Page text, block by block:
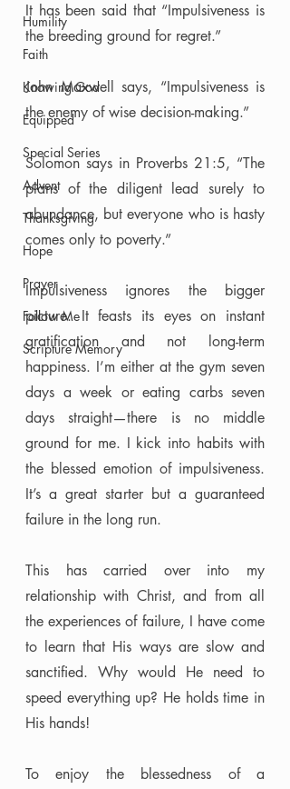
Humility
Faith
Knowing God
Equipped
Special Series
Advent
Thanksgiving
Hope
Prayer
Follow Me
Scripture Memory
It has been said that “Impulsiveness is
the breeding ground for regret.”
John Maxwell says, “Impulsiveness is
the enemy of wise decision-making.”
Solomon says in Proverbs 21:5, “The
plans of the diligent lead surely to
abundance, but everyone who is hasty
comes only to poverty.”
Impulsiveness ignores the bigger
picture. It feasts its eyes on instant
gratification and not long-term
happiness. I’m either at the gym seven
days a week or eating carbs seven
days straight—there is no middle
ground for me. I kick into habits with
the blessed emotion of impulsiveness.
It’s a great starter but a guaranteed
failure in the long run.
This has carried over into my
relationship with Christ, and from all
the experiences of failure, I have come
to learn that His ways are slow and
sanctified. Why would He need to
speed everything up? He holds time in
His hands!
To enjoy the blessedness of a